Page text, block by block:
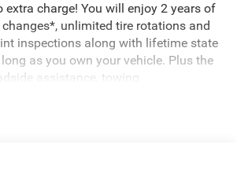
extra charge! You will enjoy 2 years of
unlimited tire rotations and
inspections along with lifetime state
as you own your vehicle. Plus the
assistance, towing
and included with every vehicle we